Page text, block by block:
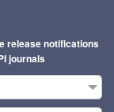
release notifications
journals